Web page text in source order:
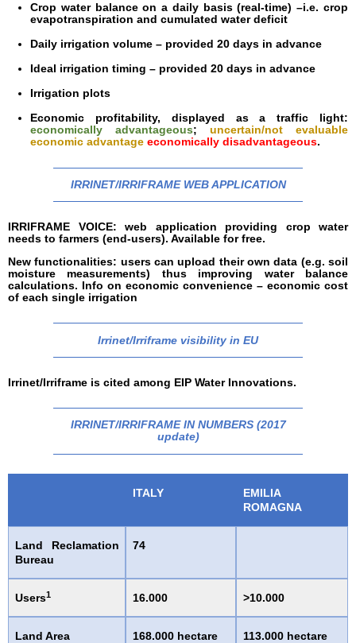
Crop water balance on a daily basis (real-time) –i.e. crop
evapotranspiration and cumulated water deficit
Daily irrigation volume – provided 20 days in advance
Ideal irrigation timing – provided 20 days in advance
Irrigation plots
Economic profitability, displayed as a traffic light:
economically advantageous; uncertain/not evaluable
economic advantage economically disadvantageous.
IRRINET/IRRIFRAME WEB APPLICATION
IRRIFRAME VOICE: web application providing crop water
needs to farmers (end-users). Available for free.
New functionalities: users can upload their own data (e.g. soil
moisture measurements) thus improving water balance
calculations. Info on economic convenience – economic cost
of each single irrigation
Irrinet/Irriframe visibility in EU
Irrinet/Irriframe is cited among EIP Water Innovations.
IRRINET/IRRIFRAME IN NUMBERS (2017
update)
ITALY
EMILIA
ROMAGNA
Land Reclamation
Bureau
74
Users1 16.000 >10.000
Land Area 168.000 hectare 113.000 hectare